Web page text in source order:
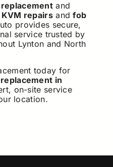
and
KVM repairsandfob
provides secure,
service trusted by
Lynton and North
today for
in
on-site service
location.